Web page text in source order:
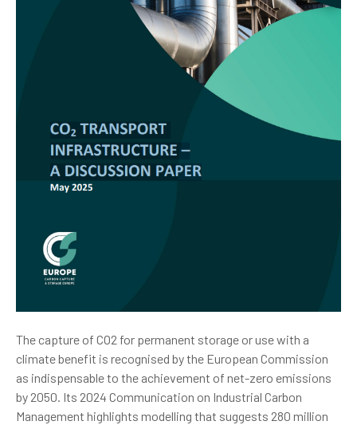
The capture of CO2 for permanent storage or use with a
climate benefit is recognised by the European Commission
as indispensable to the achievement of net-zero emissions
by 2050. Its 2024 Communication on Industrial Carbon
Management highlights modelling that suggests 280 million